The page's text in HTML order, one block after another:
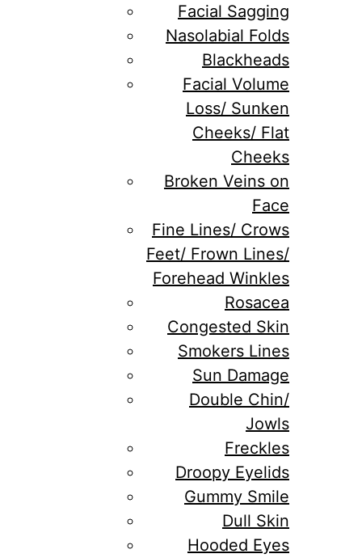
Facial Sagging
Nasolabial Folds
Blackheads
Facial Volume
Loss/ Sunken
Cheeks/ Flat
Cheeks
Broken Veins on
Face
Fine Lines/ Crows
Feet/ Frown Lines/
Forehead Winkles
Rosacea
Congested Skin
Smokers Lines
Sun Damage
Double Chin/
Jowls
Freckles
Droopy Eyelids
Gummy Smile
Dull Skin
Hooded Eyes